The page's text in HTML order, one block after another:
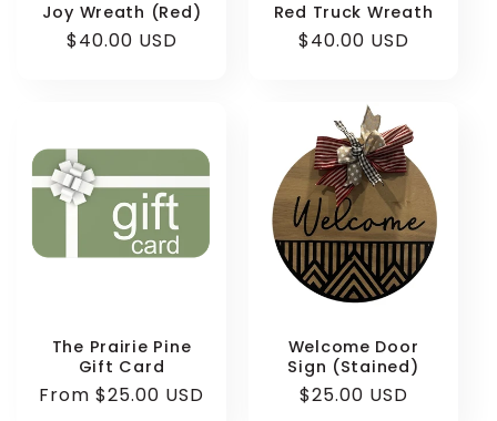
Joy Wreath (Red)
Regular
$40.00 USD
Red Truck Wreath
Regular
$40.00 USD
The Prairie Pine
Gift Card
Regular
From $25.00 USD
Welcome Door
Sign (Stained)
Regular
$25.00 USD